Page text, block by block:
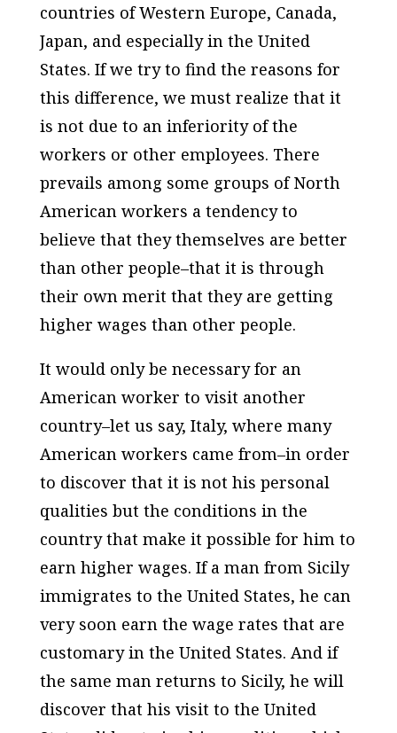
countries of Western Europe, Canada,
Japan, and especially in the United
States. If we try to find the reasons for
this difference, we must realize that it
is not due to an inferiority of the
workers or other employees. There
prevails among some groups of North
American workers a tendency to
believe that they themselves are better
than other people–that it is through
their own merit that they are getting
higher wages than other people.
It would only be necessary for an
American worker to visit another
country–let us say, Italy, where many
American workers came from–in order
to discover that it is not his personal
qualities but the conditions in the
country that make it possible for him to
earn higher wages. If a man from Sicily
immigrates to the United States, he can
very soon earn the wage rates that are
customary in the United States. And if
the same man returns to Sicily, he will
discover that his visit to the United